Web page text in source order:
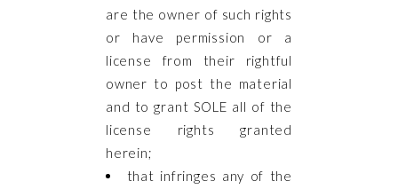
are the owner of such rights
or have permission or a
license from their rightful
owner to post the material
and to grant SOLE all of the
license rights granted
herein;
that infringes any of the